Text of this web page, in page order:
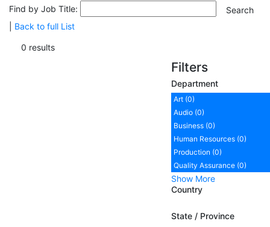
Find by Job Title:
Back to full List
0 results
Filters
Department
Art (0)
Audio (0)
Business (0)
Human Resources (0)
Production (0)
Quality Assurance (0)
Show More
Country
State / Province